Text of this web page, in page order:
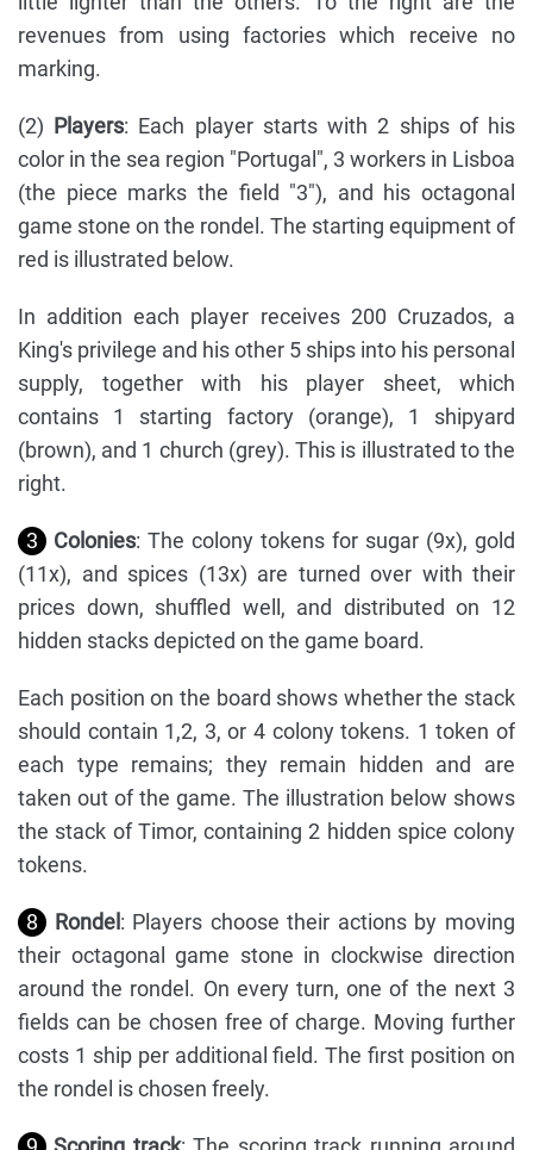
revenues from using factories which receive no
marking.
(2) Players: Each player starts with 2 ships of his
color in the sea region "Portugal", 3 workers in Lisboa
(the piece marks the field "3"), and his octagonal
game stone on the rondel. The starting equipment of
red is illustrated below.
In addition each player receives 200 Cruzados, a
King's privilege and his other 5 ships into his personal
supply, together with his player sheet, which
contains 1 starting factory (orange), 1 shipyard
(brown), and 1 church (grey). This is illustrated to the
right.
3 Colonies: The colony tokens for sugar (9x), gold
(11x), and spices (13x) are turned over with their
prices down, shuffled well, and distributed on 12
hidden stacks depicted on the game board.
Each position on the board shows whether the stack
should contain 1,2, 3, or 4 colony tokens. 1 token of
each type remains; they remain hidden and are
taken out of the game. The illustration below shows
the stack of Timor, containing 2 hidden spice colony
tokens.
8 Rondel : Players choose their actions by moving
their octagonal game stone in clockwise direction
around the rondel. On every turn, one of the next 3
fields can be chosen free of charge. Moving further
costs 1 ship per additional field. The first position on
the rondel is chosen freely.